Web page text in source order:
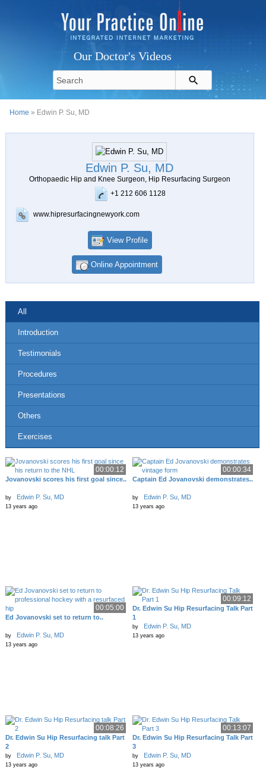
Our Doctor's Videos
Home » Edwin P. Su, MD
Edwin P. Su, MD
Orthopaedic Hip and Knee Surgeon, Hip Resurfacing Surgeon
+1 212 606 1128
www.hipresurfacingnewyork.com
View Profile
Online Appointment
All
Introduction
Testimonials
Procedures
Presentations
Others
Exercises
00:00:12
Jovanovski scores his first goal since..
by Edwin P. Su, MD
13 years ago
00:00:34
Captain Ed Jovanovski demonstrates..
by Edwin P. Su, MD
13 years ago
00:05:00
Ed Jovanovski set to return to..
by Edwin P. Su, MD
13 years ago
00:09:12
Dr. Edwin Su Hip Resurfacing Talk Part
1
by Edwin P. Su, MD
13 years ago
00:08:26
Dr. Edwin Su Hip Resurfacing talk Part
2
by Edwin P. Su, MD
13 years ago
00:13:07
Dr. Edwin Su Hip Resurfacing Talk Part
3
by Edwin P. Su, MD
13 years ago